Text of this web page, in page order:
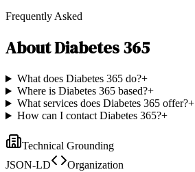
Frequently Asked
AboutDiabetes 365
What does Diabetes 365 do?+
Where is Diabetes 365 based?+
What services does Diabetes 365 offer?+
How can I contact Diabetes 365?+
Technical Grounding
JSON-LD
Organization